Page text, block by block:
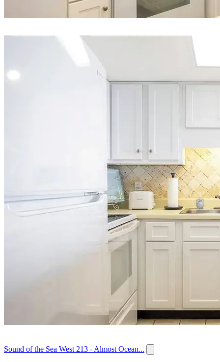
Sound of the Sea West 213 - Almost Ocean...